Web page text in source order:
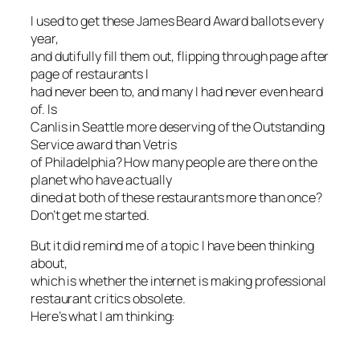
I used to get these James Beard Award ballots every
year,
and dutifully fill them out, flipping through page after
page of restaurants I
had never been to, and many I had never even heard
of. Is
Canlis in Seattle more deserving of the Outstanding
Service award than Vetris
of Philadelphia? How many people are there on the
planet who have actually
dined at both of these restaurants more than once?
Don’t get me started.
But it did remind me of a topic I have been thinking
about,
which is whether the internet is making professional
restaurant critics obsolete.
Here’s what I am thinking: